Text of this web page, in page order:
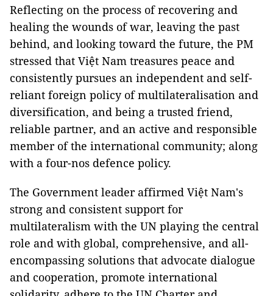
Reflecting on the process of recovering and
healing the wounds of war, leaving the past
behind, and looking toward the future, the PM
stressed that Việt Nam treasures peace and
consistently pursues an independent and self-
reliant foreign policy of multilateralisation and
diversification, and being a trusted friend,
reliable partner, and an active and responsible
member of the international community; along
with a four-nos defence policy.
The Government leader affirmed Việt Nam's
strong and consistent support for
multilateralism with the UN playing the central
role and with global, comprehensive, and all-
encompassing solutions that advocate dialogue
and cooperation, promote international